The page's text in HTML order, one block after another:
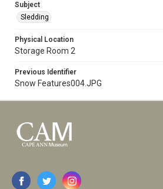
Subject
Sledding
Physical Location
Storage Room 2
Previous Identifier
Snow Features004.JPG